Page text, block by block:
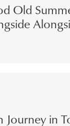
Old
Journey in